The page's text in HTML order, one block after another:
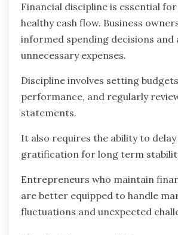
Financial discipline is essential
healthy cash flow. Business
informed spending decisions and
unnecessary expenses.
Discipline involves setting
performance, and regularly
statements.
It also requires the ability to
gratification for long term
Entrepreneurs who maintain
are better equipped to handle
fluctuations and unexpected